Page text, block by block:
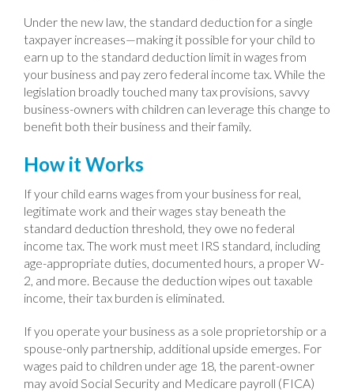
Under the new law, the standard deduction for a single
taxpayer increases—making it possible for your child to
earn up to the standard deduction limit in wages from
your business and pay zero federal income tax. While the
legislation broadly touched many tax provisions, savvy
business-owners with children can leverage this change to
benefit both their business and their family.
How it Works
If your child earns wages from your business for real,
legitimate work and their wages stay beneath the
standard deduction threshold, they owe no federal
income tax. The work must meet IRS standard, including
age-appropriate duties, documented hours, a proper W-
2, and more. Because the deduction wipes out taxable
income, their tax burden is eliminated.
If you operate your business as a sole proprietorship or a
spouse-only partnership, additional upside emerges. For
wages paid to children under age 18, the parent-owner
may avoid Social Security and Medicare payroll (FICA)